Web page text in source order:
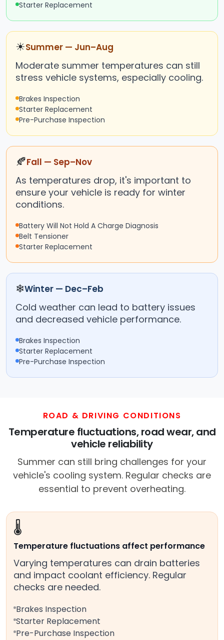
Starter Replacement
☀Summer — Jun–Aug
Moderate summer temperatures can still
stress vehicle systems, especially cooling.
Brakes Inspection
Starter Replacement
Pre-Purchase Inspection
🍂Fall — Sep–Nov
As temperatures drop, it's important to
ensure your vehicle is ready for winter
conditions.
Battery Will Not Hold A Charge Diagnosis
Belt Tensioner
Starter Replacement
❄Winter — Dec–Feb
Cold weather can lead to battery issues
and decreased vehicle performance.
Brakes Inspection
Starter Replacement
Pre-Purchase Inspection
ROAD & DRIVING CONDITIONS
Temperature fluctuations, road wear, and
vehicle reliability
Summer can still bring challenges for your
vehicle's cooling system. Regular checks are
essential to prevent overheating.
🌡️
Temperature fluctuations affect performance
Varying temperatures can drain batteries
and impact coolant efficiency. Regular
checks are needed.
Brakes Inspection
Starter Replacement
Pre-Purchase Inspection